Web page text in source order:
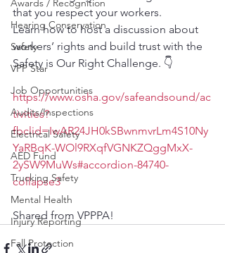
Awards / Recognition
Hearing Conservation
Safety
VPP Star
Job Opportunities
Audits/Inspections
Electrical Safety
AED Fund
Trucking Safety
Mental Health
Injury Reporting
Fall Protection
that you respect your workers.
Learn how to host a discussion about
workers’ rights and build trust with the
Safety is Our Right Challenge. 👇
https://www.osha.gov/safeandsound/ac
tivities?
fbclid=IwAR24JH0kSBwnmvrLm4S10Ny
YaRBqK-WOl9RXqfVGNKZQggMxX-
2ySW9MuWs#accordion-84740-
collapse3
Shared from VPPPA!